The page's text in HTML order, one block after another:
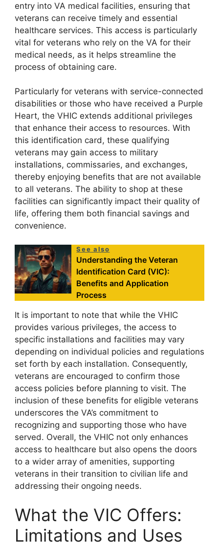
entry into VA medical facilities, ensuring that
veterans can receive timely and essential
healthcare services. This access is particularly
vital for veterans who rely on the VA for their
medical needs, as it helps streamline the
process of obtaining care.
Particularly for veterans with service-connected
disabilities or those who have received a Purple
Heart, the VHIC extends additional privileges
that enhance their access to resources. With
this identification card, these qualifying
veterans may gain access to military
installations, commissaries, and exchanges,
thereby enjoying benefits that are not available
to all veterans. The ability to shop at these
facilities can significantly impact their quality of
life, offering them both financial savings and
convenience.
See also
Understanding the Veteran
Identification Card (VIC):
Benefits and Application
Process
It is important to note that while the VHIC
provides various privileges, the access to
specific installations and facilities may vary
depending on individual policies and regulations
set forth by each installation. Consequently,
veterans are encouraged to confirm those
access policies before planning to visit. The
inclusion of these benefits for eligible veterans
underscores the VA’s commitment to
recognizing and supporting those who have
served. Overall, the VHIC not only enhances
access to healthcare but also opens the doors
to a wider array of amenities, supporting
veterans in their transition to civilian life and
addressing their ongoing needs.
What the VIC Offers:
Limitations and Uses